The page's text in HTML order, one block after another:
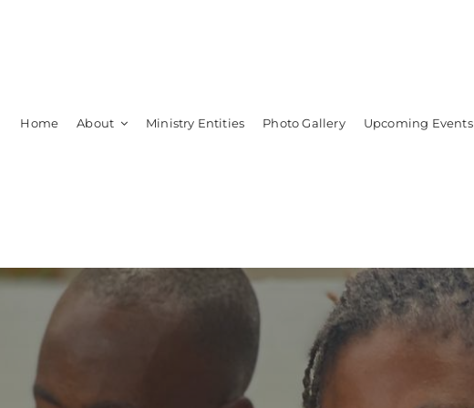
Home About Ministry Entities Photo Gallery Upcoming Events